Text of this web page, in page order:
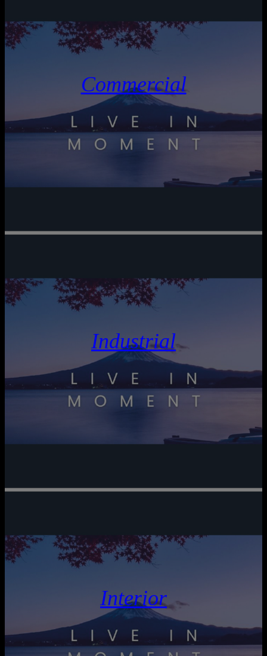
Commercial
Industrial
Interior